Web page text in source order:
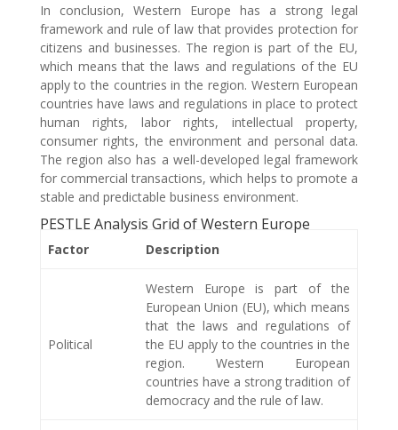
In conclusion, Western Europe has a strong legal
framework and rule of law that provides protection for
citizens and businesses. The region is part of the EU,
which means that the laws and regulations of the EU
apply to the countries in the region. Western European
countries have laws and regulations in place to protect
human rights, labor rights, intellectual property,
consumer rights, the environment and personal data.
The region also has a well-developed legal framework
for commercial transactions, which helps to promote a
stable and predictable business environment.
PESTLE Analysis Grid of Western Europe
Factor Description
Political
Western Europe is part of the
European Union (EU), which means
that the laws and regulations of
the EU apply to the countries in the
region. Western European
countries have a strong tradition of
democracy and the rule of law.